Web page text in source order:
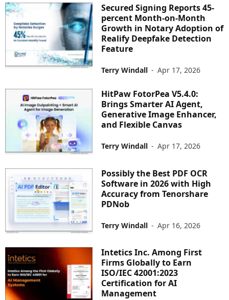
Secured Signing Reports 45-
percent Month-on-Month
Growth in Notary Adoption of
Realify Deepfake Detection
Feature
Terry Windall - Apr 17, 2026
HitPaw FotorPea V5.4.0:
Brings Smarter AI Agent,
Generative Image Enhancer,
and Flexible Canvas
Terry Windall - Apr 17, 2026
Possibly the Best PDF OCR
Software in 2026 with High
Accuracy from Tenorshare
PDNob
Terry Windall - Apr 16, 2026
Intetics Inc. Among First
Firms Globally to Earn
ISO/IEC 42001:2023
Certification for AI
Management